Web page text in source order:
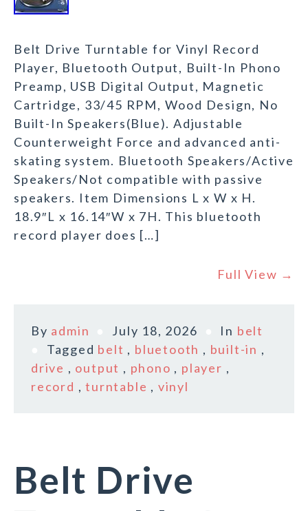
Belt Drive Turntable for Vinyl Record
Player, Bluetooth Output, Built-In Phono
Preamp, USB Digital Output, Magnetic
Cartridge, 33/45 RPM, Wood Design, No
Built-In Speakers(Blue). Adjustable
Counterweight Force and advanced anti-
skating system. Bluetooth Speakers/Active
Speakers/Not compatible with passive
speakers. Item Dimensions L x W x H.
18.9″L x 16.14″W x 7H. This bluetooth
record player does […]
Full View →
By admin July 18, 2026 In belt
Tagged belt , bluetooth , built-in ,
drive , output , phono , player ,
record ,turntable , vinyl
Belt Drive